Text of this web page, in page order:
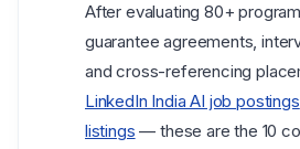
After evaluating 80+
guarantee agreements,
and cross-referencing
LinkedIn India AI job postings
listings — these are the 10